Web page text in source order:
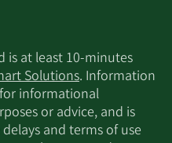
is at least 10-minutes
Solutions. Information
informational
or advice, and is
and terms of use